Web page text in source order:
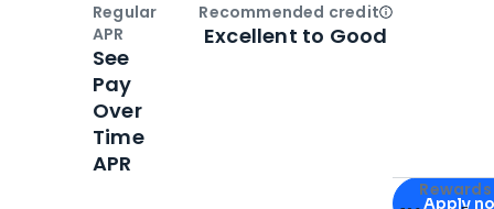
Apply for
Apply
Regular
APR
See
Pay
Over
Time
APR
Recommended creditOpen
Excellent to Good